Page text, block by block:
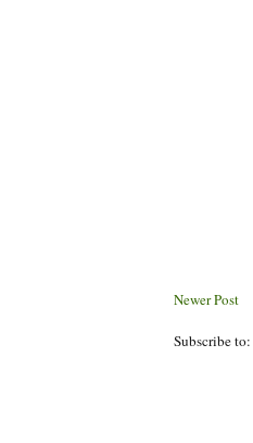
Newer Post
Subscribe to: